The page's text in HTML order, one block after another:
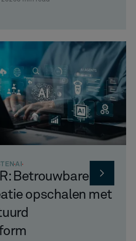
AI
Betrouwbare
opschalen met